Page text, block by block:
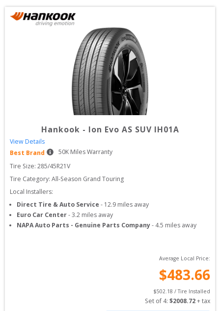
Hankook - Ion Evo AS SUV IH01A
View Details
Best Brand
50K Miles Warranty
Tire Size: 285/45R21V
Tire Category: All-Season Grand Touring
Local Installers:
Direct Tire & Auto Service - 12.9 miles away
Euro Car Center-3.2 miles away
NAPA Auto Parts - Genuine Parts Company- 4.5 miles away
Average Local Price:
$483.66
$502.18 / Tire Installed
Set of 4: $2008.72 + tax